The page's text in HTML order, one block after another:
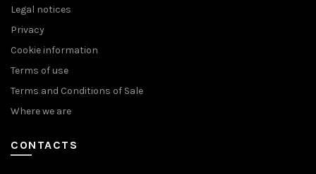
Legal notices
Privacy
Cookie information
Terms of use
Terms and Conditions of Sale
Where we are
CONTACTS